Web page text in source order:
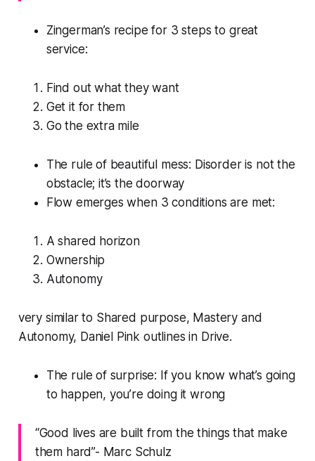
Zingerman’s recipe for 3 steps to great
service:
Find out what they want
Get it for them
Go the extra mile
The rule of beautiful mess: Disorder is not the
obstacle; it’s the doorway
Flow emerges when 3 conditions are met:
A shared horizon
Ownership
Autonomy
very similar to Shared purpose, Mastery and
Autonomy, Daniel Pink outlines in Drive.
The rule of surprise: If you know what’s going
to happen, you’re doing it wrong
“Good lives are built from the things that make
them hard”- Marc Schulz